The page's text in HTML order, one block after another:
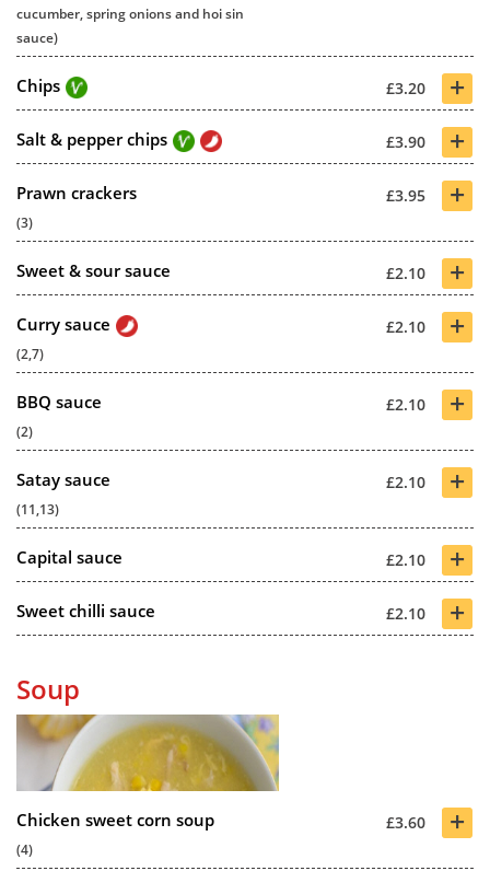
cucumber, spring onions and hoi sin
sauce)
Chips £3.20 +
Salt & pepper chips £3.90 +
Prawn crackers £3.95 +
(3)
Sweet & sour sauce £2.10 +
Curry sauce £2.10 +
(2,7)
BBQ sauce £2.10 +
(2)
Satay sauce £2.10 +
(11,13)
Capital sauce £2.10 +
Sweet chilli sauce £2.10 +
Soup
Chicken sweet corn soup £3.60 +
(4)